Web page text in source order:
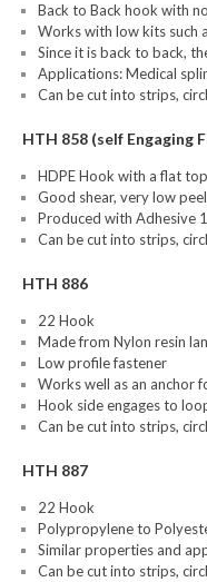
Back to Back hook with
Works with low kits such
Since it is back to back,
Applications: Medical
Can be cut into strips,
HTH 858 (self Engaging
HDPE Hook with a flat
Good shear, very low peel
Produced with Adhesive
Can be cut into strips,
HTH 886
22 Hook
Made from Nylon resin
Low profile fastener
Works well as an anchor
Hook side engages to
Can be cut into strips,
HTH 887
22 Hook
Polypropylene to
Similar properties and
Can be cut into strips,